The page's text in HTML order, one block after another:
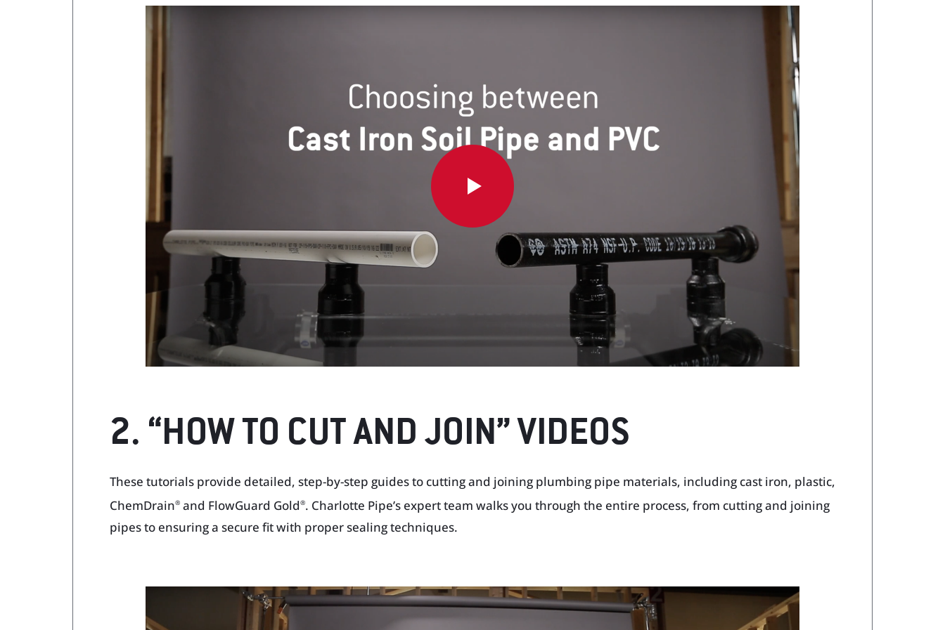
2. “HOW TO CUT AND JOIN” VIDEOS
These tutorials provide detailed, step-by-step guides to cutting and joining plumbing pipe materials, including cast iron, plastic,
ChemDrain®and FlowGuard Gold®. Charlotte Pipe’s expert team walks you through the entire process, from cutting and joining
pipes to ensuring a secure fit with proper sealing techniques.